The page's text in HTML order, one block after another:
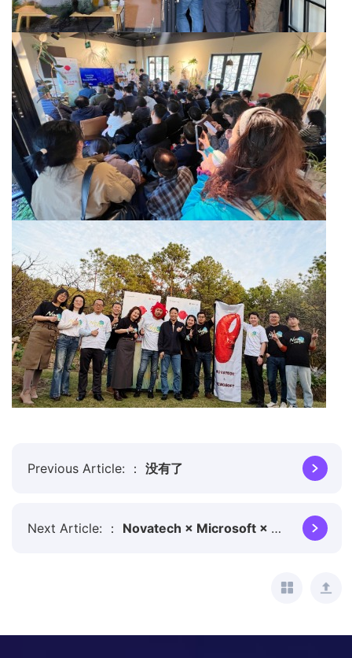
Previous Article: 没有了
Next Article: Novatech × Microsoft × Dify: Intelligently Pioneering a New Chapter in AI